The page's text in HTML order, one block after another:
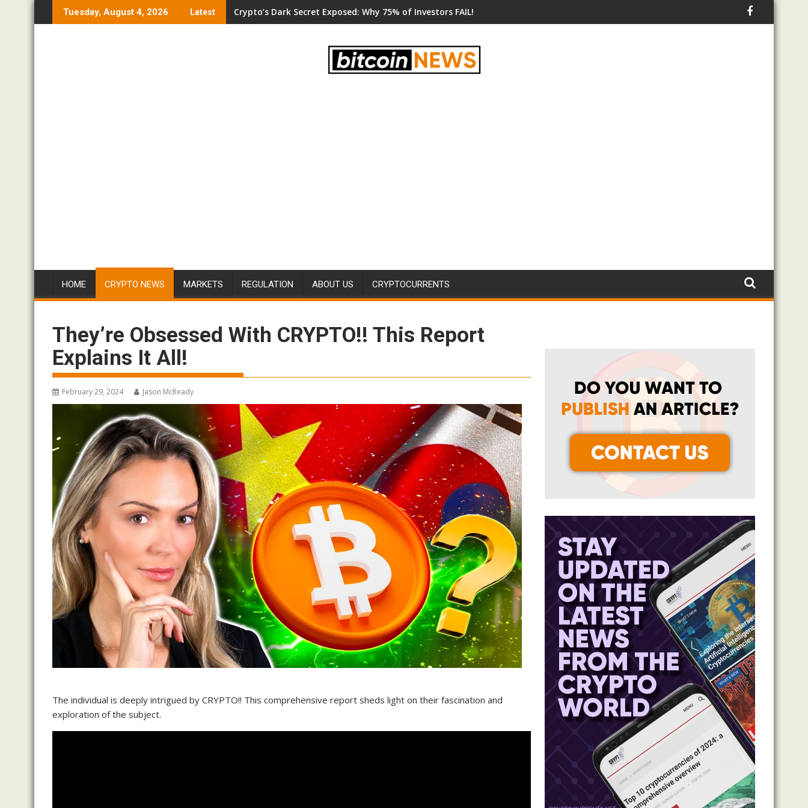
to
Tuesday, August 4, 2026 Latest Crypto’s Dark Secret Exposed: Why 75% of Investors FAIL!
HOME CRYPTO NEWS MARKETS REGULATION ABOUT US CRYPTOCURRENTS
They’re Obsessed With CRYPTO!! This Report
Explains It All!
February 29, 2024 Jason McReady
The individual is deeply intrigued by CRYPTO!! This comprehensive report sheds light on their fascination and
exploration of the subject.